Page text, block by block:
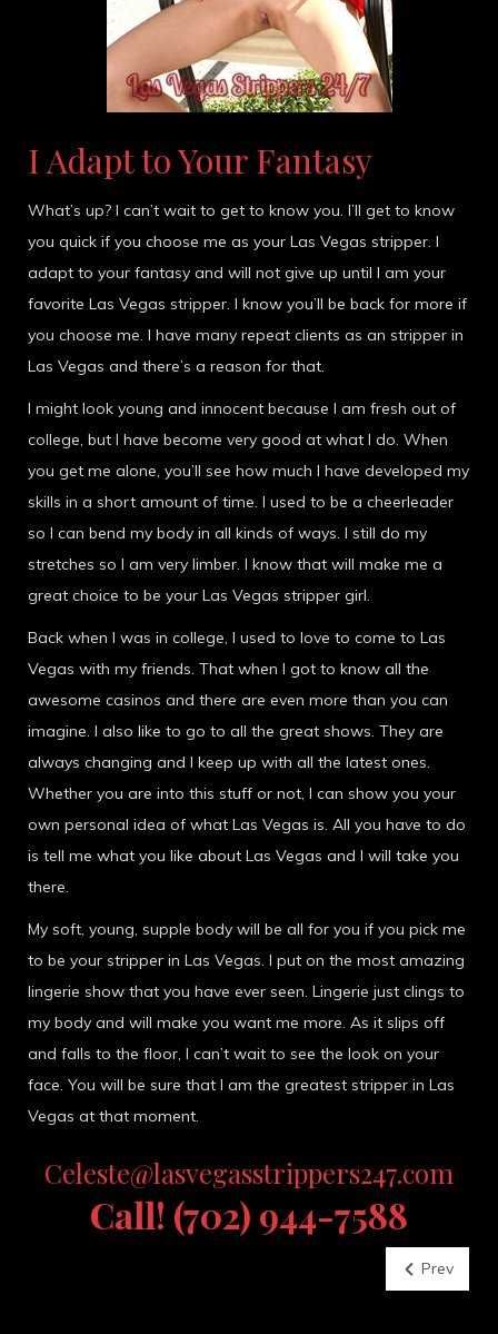
I Adapt to Your Fantasy
What’s up? I can’t wait to get to know you. I’ll get to know
you quick if you choose me as your Las Vegas stripper. I
adapt to your fantasy and will not give up until I am your
favorite Las Vegas stripper. I know you’ll be back for more if
you choose me. I have many repeat clients as an stripper in
Las Vegas and there’s a reason for that.
I might look young and innocent because I am fresh out of
college, but I have become very good at what I do. When
you get me alone, you’ll see how much I have developed my
skills in a short amount of time. I used to be a cheerleader
so I can bend my body in all kinds of ways. I still do my
stretches so I am very limber. I know that will make me a
great choice to be your Las Vegas stripper girl.
Back when I was in college, I used to love to come to Las
Vegas with my friends. That when I got to know all the
awesome casinos and there are even more than you can
imagine. I also like to go to all the great shows. They are
always changing and I keep up with all the latest ones.
Whether you are into this stuff or not, I can show you your
own personal idea of what Las Vegas is. All you have to do
is tell me what you like about Las Vegas and I will take you
there.
My soft, young, supple body will be all for you if you pick me
to be your stripper in Las Vegas. I put on the most amazing
lingerie show that you have ever seen. Lingerie just clings to
my body and will make you want me more. As it slips off
and falls to the floor, I can’t wait to see the look on your
face. You will be sure that I am the greatest stripper in Las
Vegas at that moment.
Celeste@lasvegasstrippers247.com
Call! (702) 944-7588
Prev